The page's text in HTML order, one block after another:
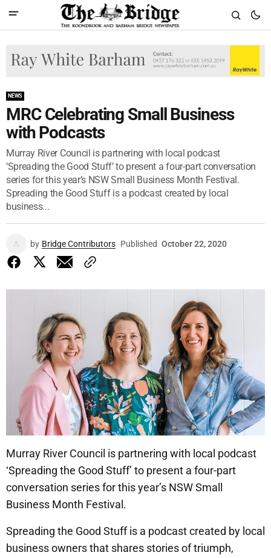
NEWS
MRC Celebrating Small Business
with Podcasts
Murray River Council is partnering with local podcast
‘Spreading the Good Stuff’ to present a four-part conversation
series for this year’s NSW Small Business Month Festival.
Spreading the Good Stuff is a podcast created by local
business...
by Bridge Contributors Published October 22, 2020
Murray River Council is partnering with local podcast
‘Spreading the Good Stuff’ to present a four-part
conversation series for this year’s NSW Small
Business Month Festival.
Spreading the Good Stuff is a podcast created by local
business owners that shares stories of triumph,